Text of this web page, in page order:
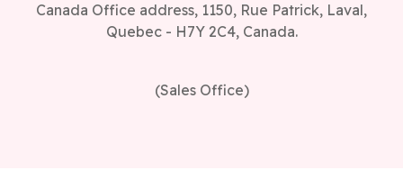
Canada Office address, 1150, Rue Patrick, Laval,
Quebec - H7Y 2C4, Canada.
(Sales Office)